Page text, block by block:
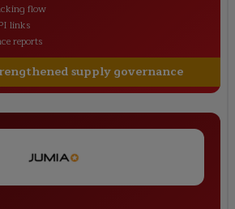
flow
links
reports
supply governance